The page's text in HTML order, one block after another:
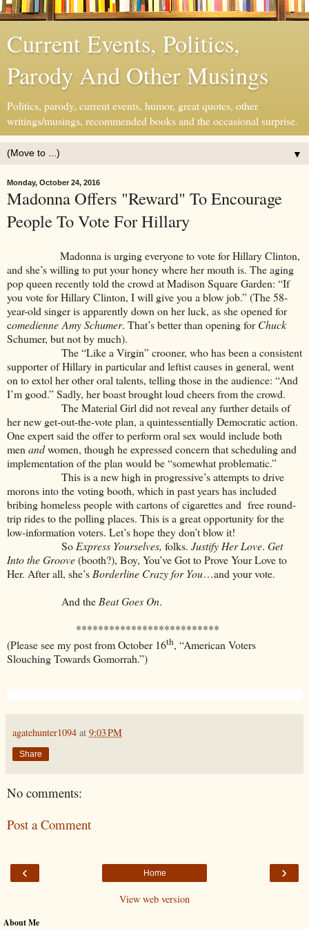
Current Events, Politics,
Parody And Other Musings
Politics, parody, current events, humor, great quotes, other
writings/musings, recommended books and the occasional surprise.
▼
Monday, October 24, 2016
Madonna Offers "Reward" To Encourage
People To Vote For Hillary
Madonna is urging everyone to vote for Hillary Clinton,
and she’s willing to put your honey where her mouth is. The aging
pop queen recently told the crowd at Madison Square Garden: “If
you vote for Hillary Clinton, I will give you a blow job.” (The 58-
year-old singer is apparently down on her luck, as she opened for
comedienne Amy Schumer. That’s better than opening forChuck
Schumer, but not by much).
The “Like a Virgin” crooner, who has been a consistent
supporter of Hillary in particular and leftist causes in general, went
on to extol her other oral talents, telling those in the audience: “And
I’m good.” Sadly, her boast brought loud cheers from the crowd.
The Material Girl did not reveal any further details of
her new get-out-the-vote plan, a quintessentially Democratic action.
One expert said the offer to perform oral sex would include both
men andwomen, though he expressed concern that scheduling and
implementation of the plan would be “somewhat problematic.”
This is a new high in progressive’s attempts to drive
morons into the voting booth, which in past years has included
bribing homeless people with cartons of cigarettes and free round-
trip rides to the polling places. This is a great opportunity for the
low-information voters. Let’s hope they don’t blow it!
So Express Yourselves, folks. Justify Her Love. Get
Into the Groove(booth?), Boy, You’ve Got to Prove Your Love to
Her. After all, she’s Borderline Crazy for You…and your vote.
And the Beat Goes On.
**************************
(Please see my post from October 16th, “American Voters
Slouching Towards Gomorrah.”)
agatehunter1094 at 9:03 PM
Share
No comments:
Post a Comment
‹ ›
Home
View web version
About Me